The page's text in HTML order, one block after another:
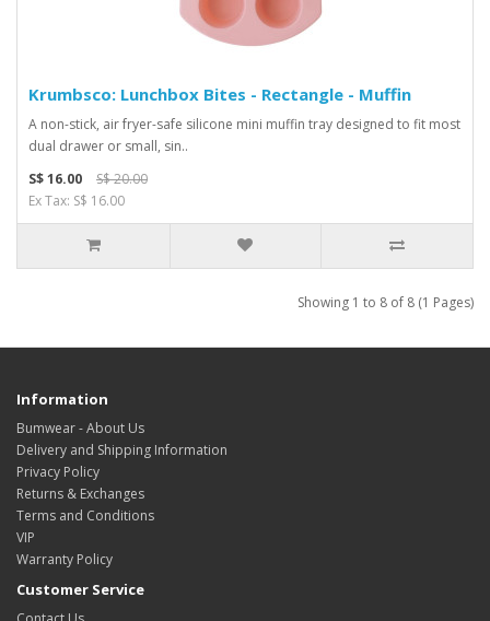
Krumbsco: Lunchbox Bites - Rectangle - Muffin
A non-stick, air fryer-safe silicone mini muffin tray designed to fit most
dual drawer or small, sin..
S$ 16.00
S$ 20.00
Ex Tax: S$ 16.00
Showing 1 to 8 of 8 (1 Pages)
Information
Bumwear - About Us
Delivery and Shipping Information
Privacy Policy
Returns & Exchanges
Terms and Conditions
VIP
Warranty Policy
Customer Service